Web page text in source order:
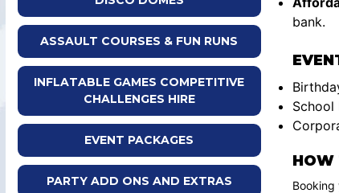
ASSAULT COURSES & FUN RUNS
INFLATABLE GAMES COMPETITIVE
CHALLENGES HIRE
EVENT PACKAGES
PARTY ADD ONS AND EXTRAS
bank.
School
HOW
Booking